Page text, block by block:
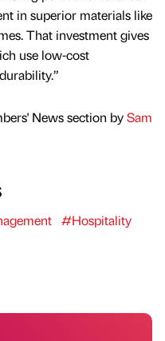
in superior materials like
That investment gives
use low-cost
News section bySam
#Hospitality